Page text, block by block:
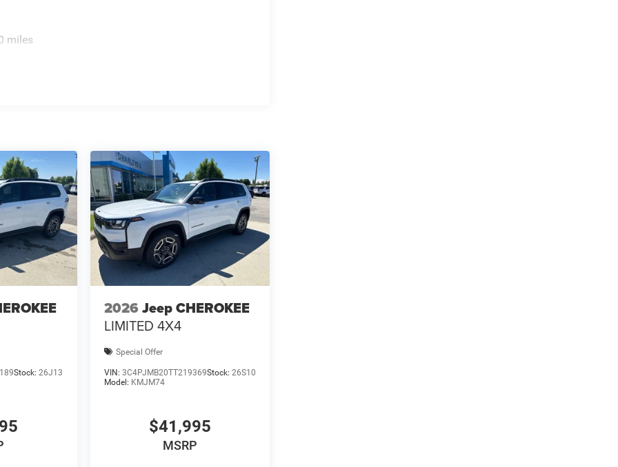
miles
Stock:26J13
2026 Jeep CHEROKEE
LIMITED 4X4
Special Offer
VIN: 3C4PJMB20TT219369Stock: 26S10
Model: KMJM74
$41,995
MSRP